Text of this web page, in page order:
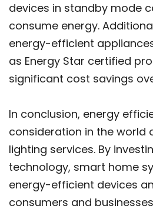
devices in standby mode
consume energy.
energy-efficient
as Energy Star certified
significant cost savings
In conclusion, energy
consideration in the world
lighting services. By
technology, smart home
energy-efficient devices
consumers and